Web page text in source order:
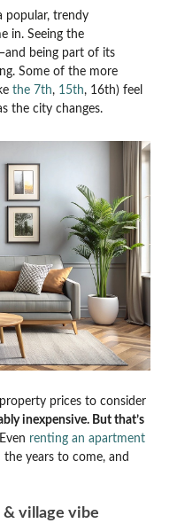
popular, trendy
in. Seeing the
being part of its
Some of the more
the 7th, 15th, 16th) feel
the city changes.
prices to consider
inexpensive. But that’s
renting an apartment
years to come, and
& village vibe